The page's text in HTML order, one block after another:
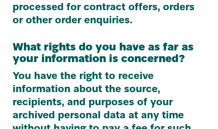
processed for contract offers, orders
or other order enquiries.
What rights do you have as far as
your information is concerned?
You have the right to receive
information about the source,
recipients, and purposes of your
archived personal data at any time